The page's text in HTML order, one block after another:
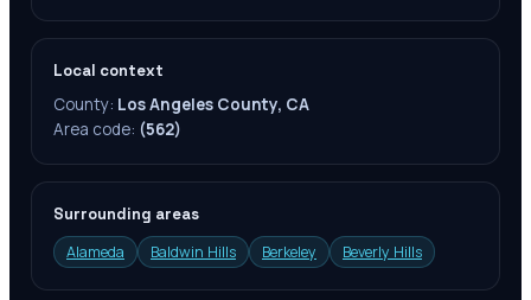
Local context
County: Los Angeles County, CA
Area code: (562)
Surrounding areas
Alameda
Baldwin Hills Berkeley Beverly Hills